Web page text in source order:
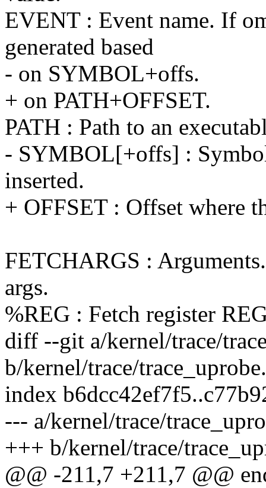
EVENT : Event name. If
generated based
- on SYMBOL+offs.
+ on PATH+OFFSET.
PATH : Path to an
- SYMBOL[+offs] :
inserted.
+ OFFSET : Offset where
FETCHARGS :
args.
%REG : Fetch register
diff --git a/kernel/trace/
b/kernel/trace/
index
--- a/kernel/trace/
+++ b/kernel/trace/
@@ -211,7 +211,7 @@